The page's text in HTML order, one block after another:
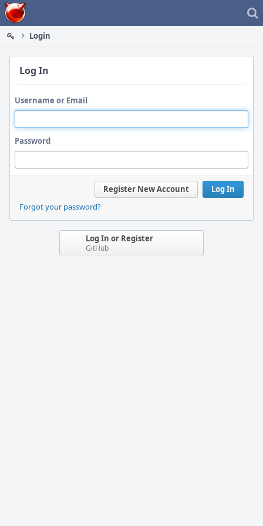
Home
Login
Log In
Username or Email
Password
Log In
Register New Account
Forgot your password?
Log In or Register
GitHub